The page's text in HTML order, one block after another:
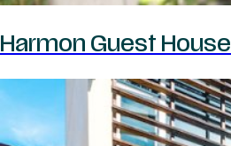
Harmon Guest House